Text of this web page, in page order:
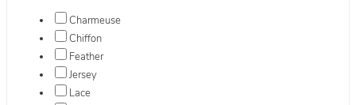
Charmeuse
Chiffon
Feather
Jersey
Lace